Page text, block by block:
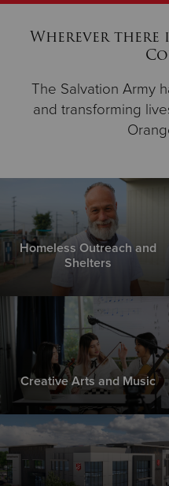
Wherever there
The Salvation Army
and transforming
Homeless Outreach and
Shelters
Creative Arts and Music